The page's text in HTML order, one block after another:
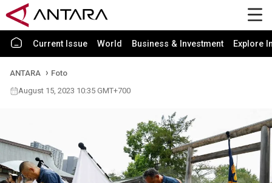
Current Issue World Business & Investment Explore
ANTARA
Foto
August 15, 2023 10:35 GMT+700